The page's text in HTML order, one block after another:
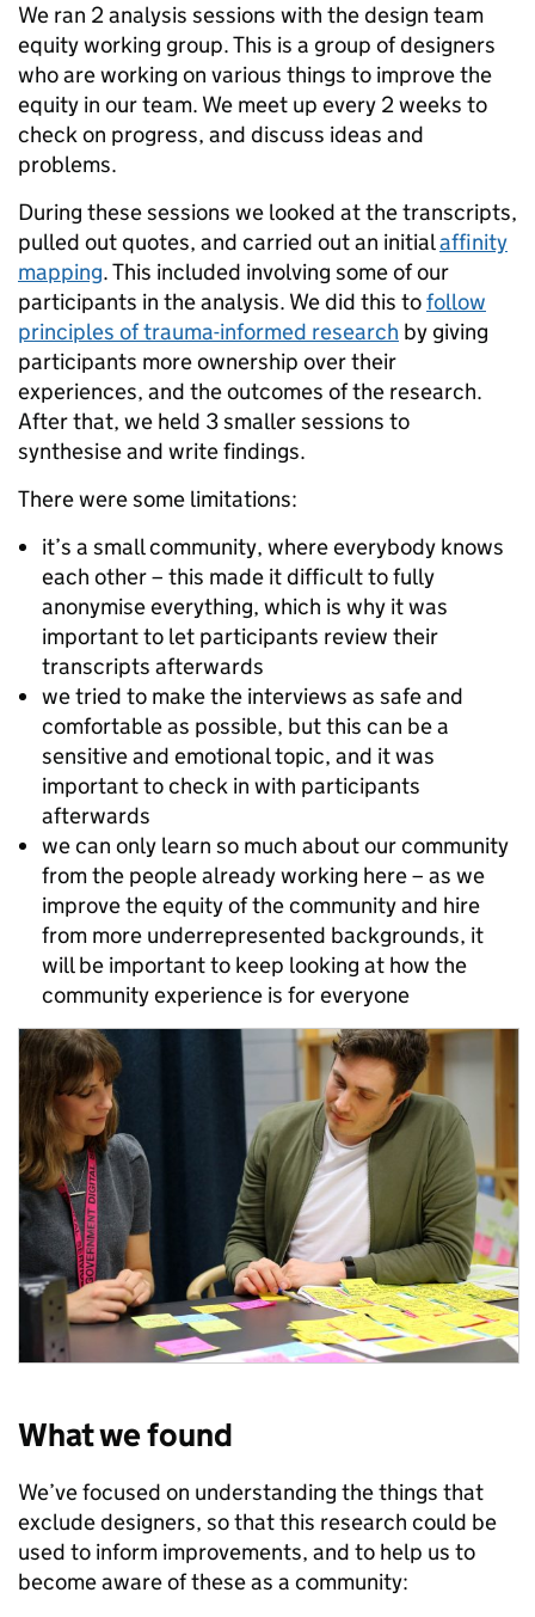
We ran 2 analysis sessions with the design team
equity working group. This is a group of designers
who are working on various things to improve the
equity in our team. We meet up every 2 weeks to
check on progress, and discuss ideas and
problems.
During these sessions we looked at the transcripts,
pulled out quotes, and carried out an initialaffinity
mapping. This included involving some of our
participants in the analysis. We did this tofollow
principles of trauma-informed research by giving
participants more ownership over their
experiences, and the outcomes of the research.
After that, we held 3 smaller sessions to
synthesise and write findings.
There were some limitations:
it’s a small community, where everybody knows
each other – this made it difficult to fully
anonymise everything, which is why it was
important to let participants review their
transcripts afterwards
we tried to make the interviews as safe and
comfortable as possible, but this can be a
sensitive and emotional topic, and it was
important to check in with participants
afterwards
we can only learn so much about our community
from the people already working here – as we
improve the equity of the community and hire
from more underrepresented backgrounds, it
will be important to keep looking at how the
community experience is for everyone
What we found
We’ve focused on understanding the things that
exclude designers, so that this research could be
used to inform improvements, and to help us to
become aware of these as a community: